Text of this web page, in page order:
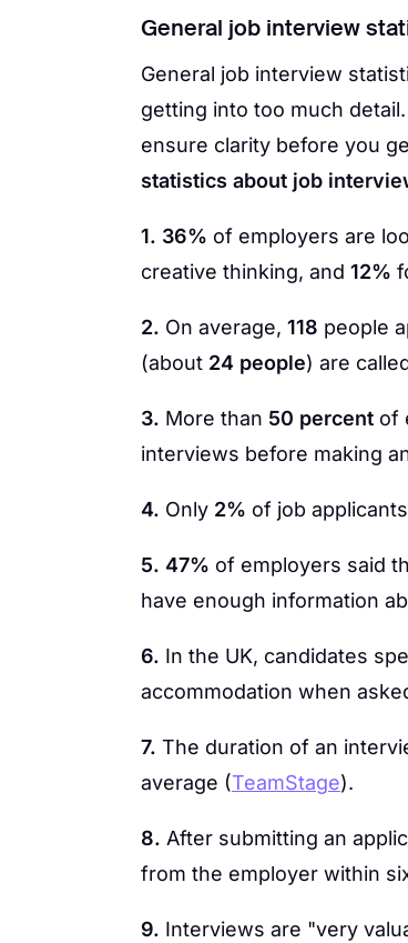
General job interview
General job interview
getting into too much
ensure clarity before you
statistics about job
1. 36% of employers are
creative thinking, and 12%
2. On average, 118 people
(about 24 people) are
3. More than 50 percent of
interviews before making
4. Only 2% of job
5. 47% of employers said
have enough information
6. In the UK, candidates
accommodation when
7. The duration of an
average (TeamStage).
8. After submitting an
from the employer within
9. Interviews are "very